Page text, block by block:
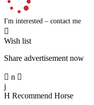
I'm interested – contact me

Wish list
Share advertisement now
 n 
j
H Recommend Horse